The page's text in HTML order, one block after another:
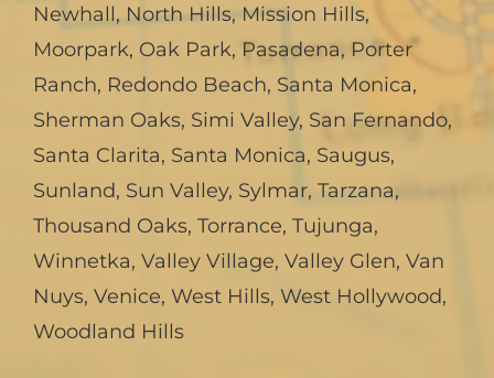
Newhall, North Hills, Mission Hills,
Moorpark, Oak Park, Pasadena, Porter
Ranch, Redondo Beach, Santa Monica,
Sherman Oaks, Simi Valley, San Fernando,
Santa Clarita, Santa Monica, Saugus,
Sunland, Sun Valley, Sylmar, Tarzana,
Thousand Oaks, Torrance, Tujunga,
Winnetka, Valley Village, Valley Glen, Van
Nuys, Venice, West Hills, West Hollywood,
Woodland Hills